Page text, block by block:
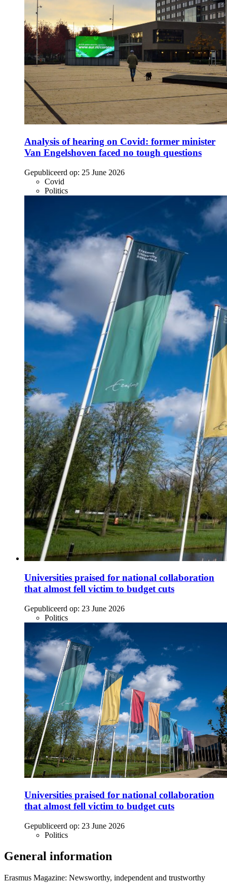
Analysis of hearing on Covid: former minister
Van Engelshoven faced no tough questions
Gepubliceerd op: 25 June 2026
Covid
Politics
Universities praised for national collaboration
that almost fell victim to budget cuts
Gepubliceerd op: 23 June 2026
Politics
Universities praised for national collaboration
that almost fell victim to budget cuts
Gepubliceerd op: 23 June 2026
Politics
General information
Erasmus Magazine: Newsworthy, independent and trustworthy